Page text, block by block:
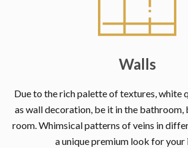
Walls
Due to the rich palette of textures, white
as wall decoration, be it in the
room. Whimsical patterns of veins in
a unique premium look for your